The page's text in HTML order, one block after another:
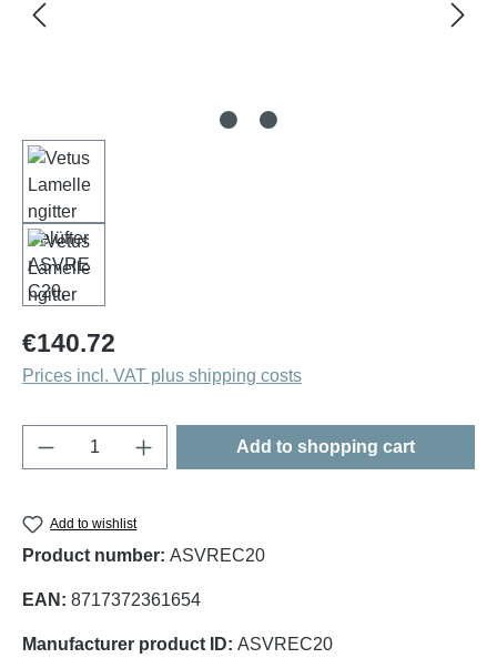
Regular price:
€140.72
Prices incl. VAT plus shipping costs
Product Quantity: Enter the desired
Add to shopping cart
Add to wishlist
Product number: ASVREC20
EAN: 8717372361654
Manufacturer product ID: ASVREC20